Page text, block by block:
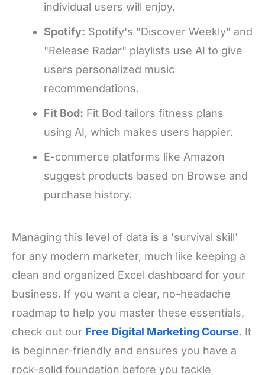
individual users will enjoy.
Spotify: Spotify's "Discover Weekly" and
"Release Radar" playlists use AI to give
users personalized music
recommendations.
Fit Bod: Fit Bod tailors fitness plans
using AI, which makes users happier.
E-commerce platforms like Amazon
suggest products based on Browse and
purchase history.
Managing this level of data is a 'survival skill'
for any modern marketer, much like keeping a
clean and organized Excel dashboard for your
business. If you want a clear, no-headache
roadmap to help you master these essentials,
check out our Free Digital Marketing Course. It
is beginner-friendly and ensures you have a
rock-solid foundation before you tackle